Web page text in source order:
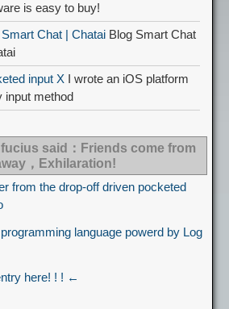
is easy to buy!
Chat | Chatai Blog Smart Chat
input X I wrote an iOS platform
input method
said：Friends come from
，Exhilaration!
from the drop-off driven pocketed
language powerd by Log
here! ! ! ←